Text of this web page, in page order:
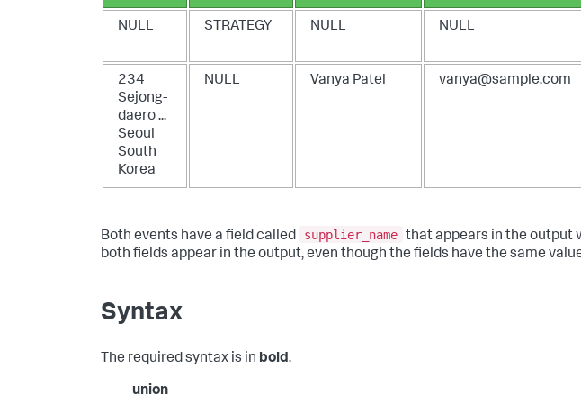
NULL STRATEGY NULL NULL
234
Sejong-
daero ...
Seoul
South
Korea
NULL Vanya Patel vanya@sample.com
Both events have a field called supplier_name that appears in the output
both fields appear in the output, even though the fields have the same
Syntax
The required syntax is in bold.
union